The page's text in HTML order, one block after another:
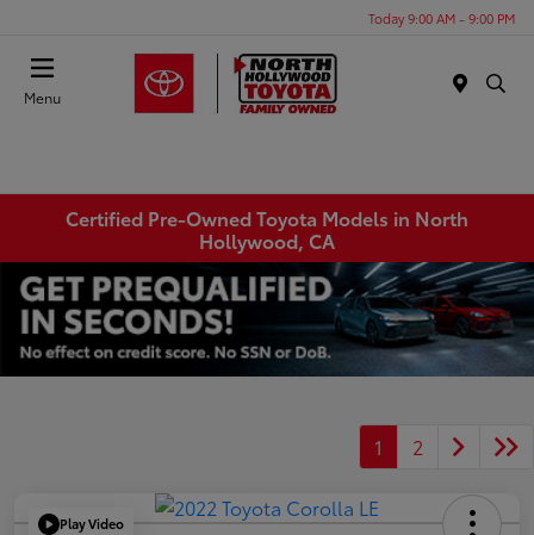
Today 9:00 AM - 9:00 PM
Menu
Certified Pre-Owned Toyota Models in North
Hollywood, CA
1 2
Play Video